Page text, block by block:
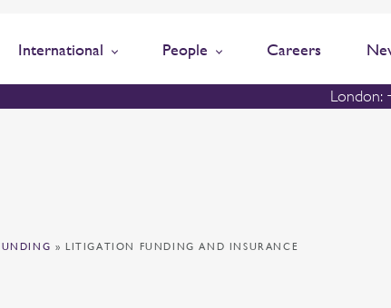
International People Careers
London:
»LITIGATION FUNDING AND INSURANCE